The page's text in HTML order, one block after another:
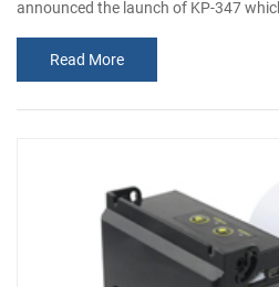
announced the launch of KP-347
KP-347 is a 80mm direcet thermal
cutter. It features a sparated paper
as different space request of kiosk
resolution(203dpi: 8dots/mm) 2.
Read More